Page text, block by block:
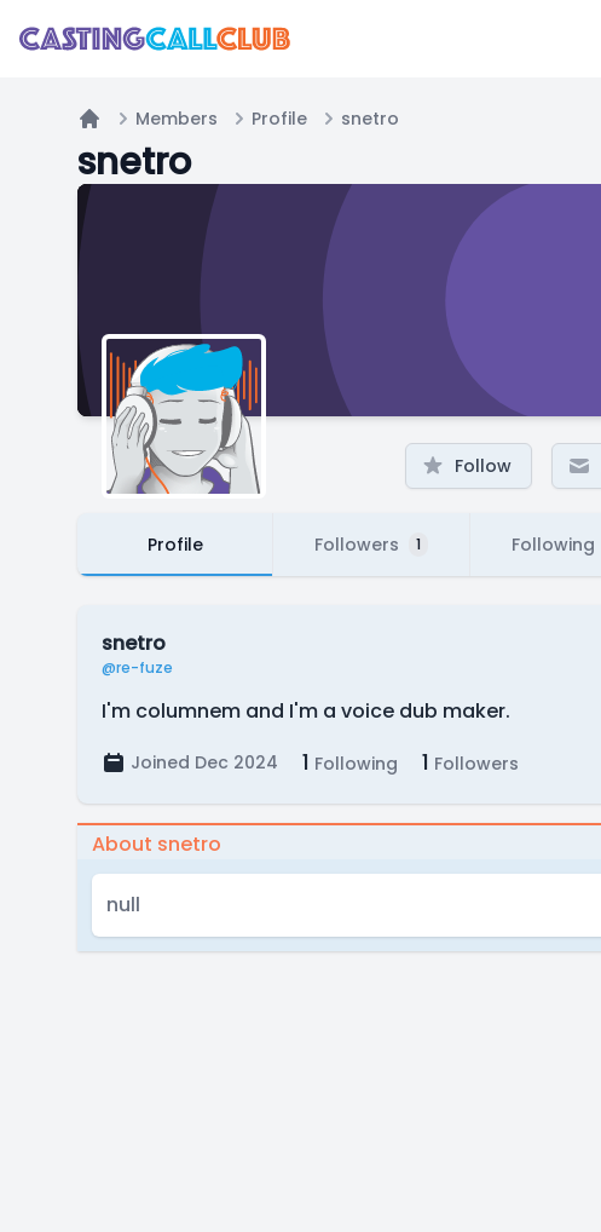
Members Profile snetro
snetro
Follow
Profile Followers 1 Following
snetro
@re-fuze
I'm columnem and I'm a voice dub maker.
Joined Dec 2024 1 Following 1 Followers
About snetro
null